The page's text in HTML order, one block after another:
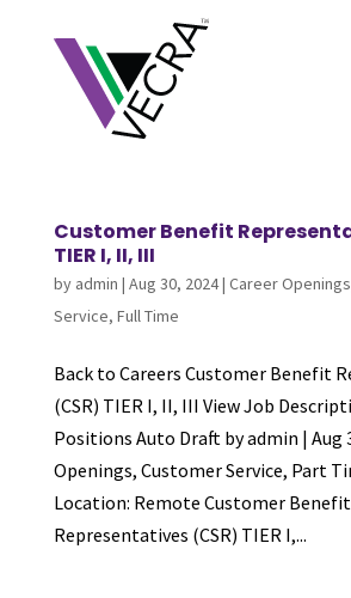
Customer Benefit
TIER I, II, III
by admin | Aug 30, 2024| Career Openings
Service, Full Time
Back to Careers Customer Benefit
(CSR) TIER I, II, III View Job
Positions Auto Draft by admin | Aug
Openings, Customer Service, Part
Location: Remote Customer Benefit
Representatives (CSR) TIER I,...